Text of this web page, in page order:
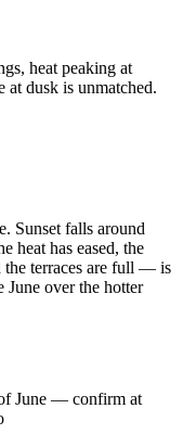
heat peaking at
at dusk is unmatched.
Sunset falls around
heat has eased, the
the terraces are full — is
June over the hotter
June — confirm at